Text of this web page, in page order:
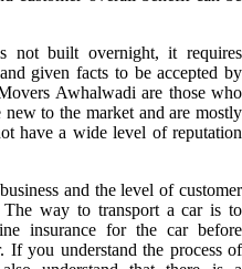
not built overnight, it requires
given facts to be accepted by
Awhalwadi are those who
to the market and are mostly
have a wide level of reputation
and the level of customer
The way to transport a car is to
insurance for the car before
If you understand the process of